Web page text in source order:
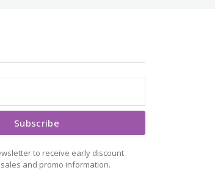
Subscribe
to receive early discount
and promo information.